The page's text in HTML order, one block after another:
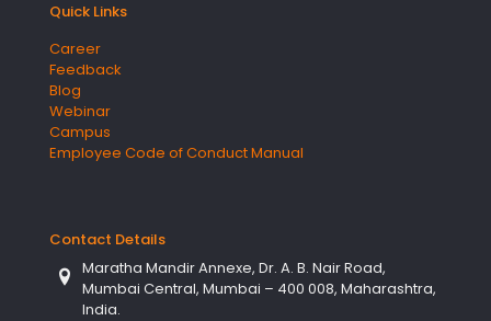
Quick Links
Career
Feedback
Blog
Webinar
Campus
Employee Code of Conduct Manual
Contact Details
Maratha Mandir Annexe, Dr. A. B. Nair Road,
Mumbai Central, Mumbai – 400 008, Maharashtra,
India.